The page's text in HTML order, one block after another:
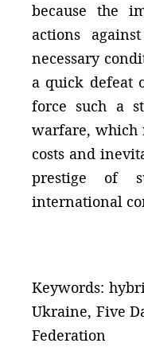
because the
actions
necessary
a quick defeat
force such a
warfare, which
costs and
prestige of
international
Keywords:
Ukraine, Five
Federation